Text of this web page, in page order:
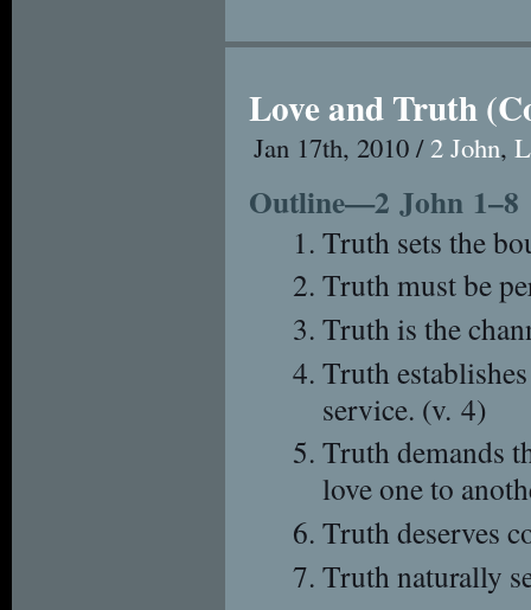
Love and Truth
Jan 17th, 2010 / 2 John,
Outline—2 John 1–8
Truth sets the
Truth must be
Truth is the
Truth
service. (v. 4)
Truth demands
love one to
Truth deserves
Truth naturally